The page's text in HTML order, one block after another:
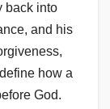
back into
and his
how a
God.